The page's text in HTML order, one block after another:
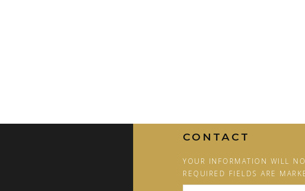
CONTACT
YOUR INFORMATION WILL
REQUIRED FIELDS ARE